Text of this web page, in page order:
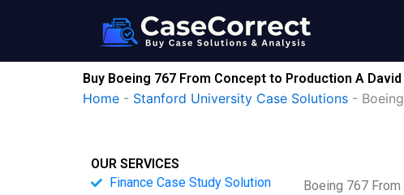
Buy Boeing 767 From Concept to Production A
Home - Stanford University Case Solutions -
OUR SERVICES
Finance Case Study Solution
Boeing 767